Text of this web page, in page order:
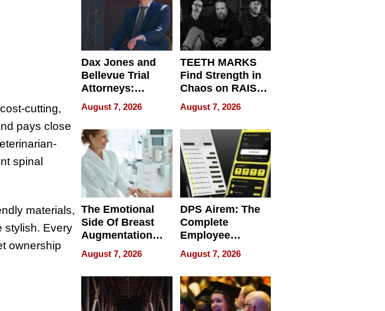
cutting,
pays close
spinal
materials,
stylish. Every
ownership
Dax Jones and
Bellevue Trial
Attorneys:
Changing the
Pace of Personal
Injury
August 7, 2026
TEETH MARKS
Find Strength in
Chaos on RAISE /
WRECK /
REBUILD / RAZE
August 7, 2026
The Emotional
Side Of Breast
Augmentation
Recovery And
What Patients
Can Expect In
2026
August 7, 2026
DPS Airem: The
Complete
Employee
Management
Software for
Modern
Businesses
August 7, 2026